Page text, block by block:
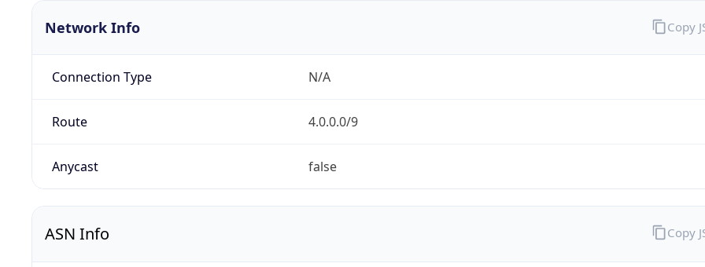
Network Info
Connection Type N/A
Route 4.0.0.0/9
Anycast false
Copy
ASN Info Copy